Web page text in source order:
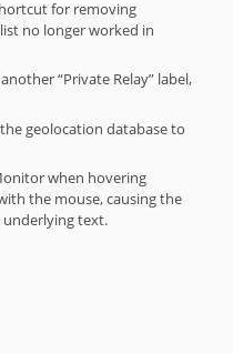
for removing
no longer worked in
“Private Relay” label,
geolocation database to
when hovering
the mouse, causing the
text.